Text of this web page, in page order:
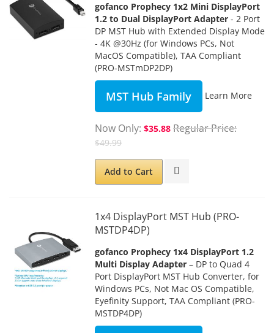
gofanco Prophecy 1x2 Mini DisplayPort
1.2 to Dual DisplayPort Adapter - 2 Port
DP MST Hub with Extended Display Mode
- 4K @30Hz (for Windows PCs, Not
MacOS Compatible), TAA Compliant
(PRO-MSTmDP2DP)
MST Hub Family Learn More
Now Only $35.88 Regular Price
$49.99
Add to Cart
1x4 DisplayPort MST Hub (PRO-
MSTDP4DP)
gofanco Prophecy 1x4 DisplayPort 1.2
Multi Display Adapter – DP to Quad 4
Port DisplayPort MST Hub Converter, for
Windows PCs, Not Mac OS Compatible,
Eyefinity Support, TAA Compliant (PRO-
MSTDP4DP)